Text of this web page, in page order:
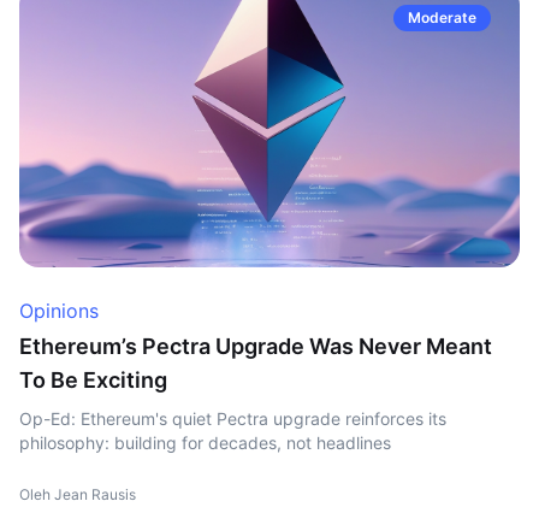
Moderate
Opinions
Ethereum’s Pectra Upgrade Was Never Meant
To Be Exciting
Op-Ed: Ethereum's quiet Pectra upgrade reinforces its
philosophy: building for decades, not headlines
Oleh Jean Rausis